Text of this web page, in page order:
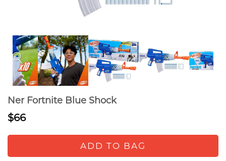
Ner Fortnite Blue Shock
$66
ADD TO BAG